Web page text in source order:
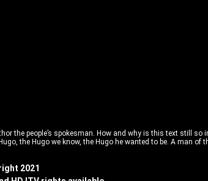
the people’s spokesman. How and why is this text still
the Hugo we know, the Hugo he wanted to be. A man of
2021